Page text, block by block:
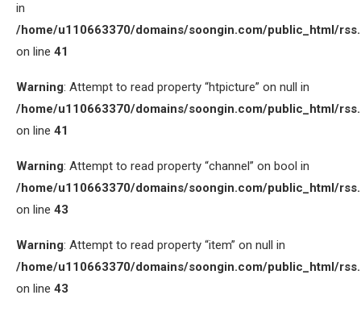
in
/home/u110663370/domains/soongin.com/public_html/
on line 41
Warning: Attempt to read property “htpicture” on null in
/home/u110663370/domains/soongin.com/public_html/
on line 41
Warning: Attempt to read property “channel” on bool in
/home/u110663370/domains/soongin.com/public_html/
on line 43
Warning: Attempt to read property “item” on null in
/home/u110663370/domains/soongin.com/public_html/
on line 43